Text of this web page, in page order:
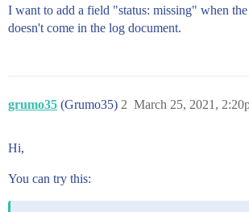
I want to add a field "status: missing" when
doesn't come in the log document.
grumo35 (Grumo35) March 25, 2021,
2
Hi,
You can try this: